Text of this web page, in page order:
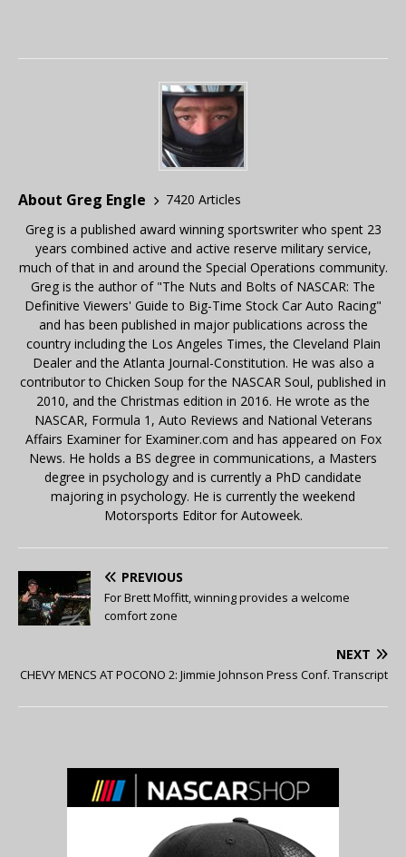
About Greg Engle
7420 Articles
Greg is a published award winning sportswriter who spent 23
years combined active and active reserve military service,
much of that in and around the Special Operations community.
Greg is the author of "The Nuts and Bolts of NASCAR: The
Definitive Viewers' Guide to Big-Time Stock Car Auto Racing"
and has been published in major publications across the
country including the Los Angeles Times, the Cleveland Plain
Dealer and the Atlanta Journal-Constitution. He was also a
contributor to Chicken Soup for the NASCAR Soul, published in
2010, and the Christmas edition in 2016. He wrote as the
NASCAR, Formula 1, Auto Reviews and National Veterans
Affairs Examiner for Examiner.com and has appeared on Fox
News. He holds a BS degree in communications, a Masters
degree in psychology and is currently a PhD candidate
majoring in psychology. He is currently the weekend
Motorsports Editor for Autoweek.
PREVIOUS
For Brett Moffitt, winning provides a welcome
comfort zone
NEXT
CHEVY MENCS AT POCONO 2: Jimmie Johnson Press Conf. Transcript